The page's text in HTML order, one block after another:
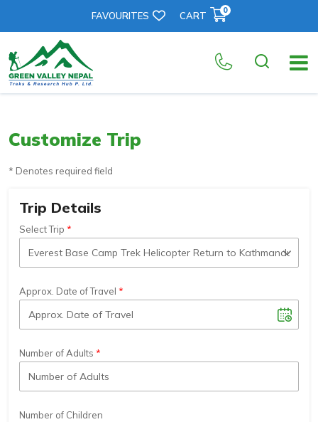
FAVOURITES CART 0
Customize Trip
* Denotes required field
Trip Details
Select Trip
Approx. Date of Travel
Number of Adults
Number of Children